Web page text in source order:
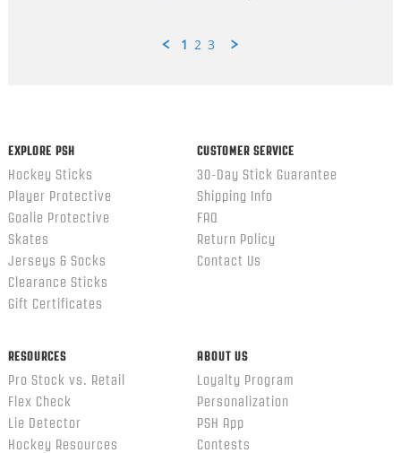
1 2 3
EXPLORE PSH
Hockey Sticks
Player Protective
Goalie Protective
Skates
Jerseys & Socks
Clearance Sticks
Gift Certificates
CUSTOMER SERVICE
30-Day Stick Guarantee
Shipping Info
FAQ
Return Policy
Contact Us
RESOURCES
Pro Stock vs. Retail
Flex Check
Lie Detector
Hockey Resources
ABOUT US
Loyalty Program
Personalization
PSH App
Contests